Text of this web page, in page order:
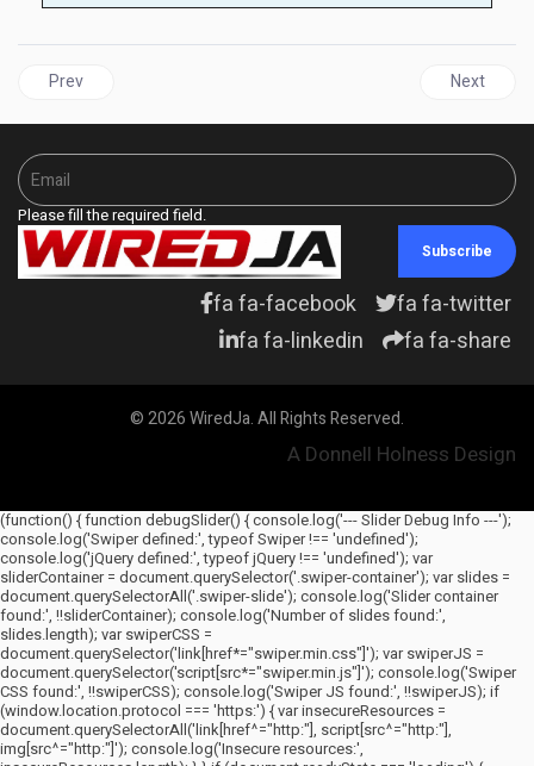
Previous article: BARBADOS Welcomes The Church of
Prev Next
Next
Please fill the required field.
Subscribe
fa fa-facebook
fa fa-twitter
fa fa-linkedin
fa fa-share
© 2026 WiredJa. All Rights Reserved.
A Donnell Holness Design
(function() { function debugSlider() { console.log('--- Slider Debug Info ---');
console.log('Swiper defined:', typeof Swiper !== 'undefined');
console.log('jQuery defined:', typeof jQuery !== 'undefined'); var
sliderContainer = document.querySelector('.swiper-container'); var slides =
document.querySelectorAll('.swiper-slide'); console.log('Slider container
found:', !!sliderContainer); console.log('Number of slides found:',
slides.length); var swiperCSS =
document.querySelector('link[href*="swiper.min.css"]'); var swiperJS =
document.querySelector('script[src*="swiper.min.js"]'); console.log('Swiper
CSS found:', !!swiperCSS); console.log('Swiper JS found:', !!swiperJS); if
(window.location.protocol === 'https:') { var insecureResources =
document.querySelectorAll('link[href^="http:"], script[src^="http:"],
img[src^="http:"]'); console.log('Insecure resources:',